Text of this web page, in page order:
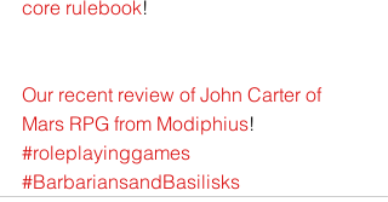
core rulebook!
Our recent review of John Carter of
Mars RPG from Modiphius!
#roleplayinggames
#BarbariansandBasilisks